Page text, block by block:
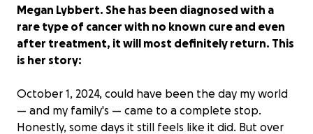
Megan Lybbert. She has been diagnosed with a
rare type of cancer with no known cure and even
after treatment, it will most definitely return. This
is her story:
October 1, 2024, could have been the day my world
— and my family's — came to a complete stop.
Honestly, some days it still feels like it did. But over